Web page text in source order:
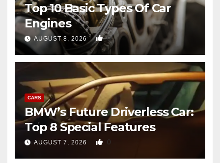
Top 10 Basic Types Of Car
Engines
AUGUST 8, 2026 0
CARS
BMW’s Future Driverless Car:
Top 8 Special Features
AUGUST 7, 2026 0